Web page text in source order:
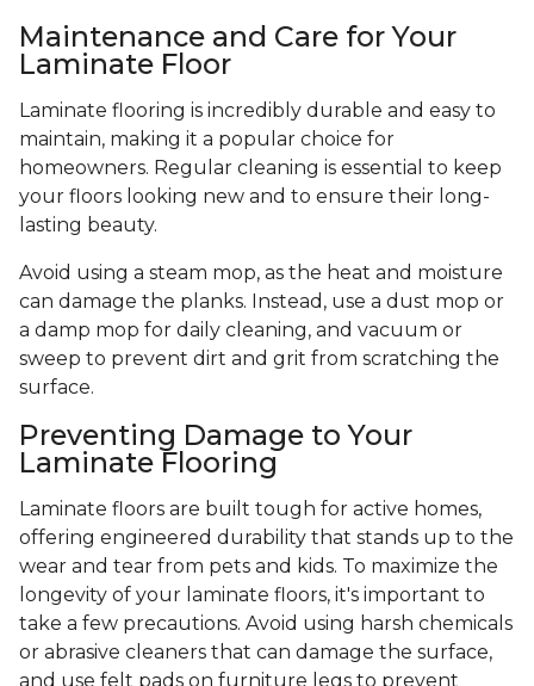
Maintenance and Care for Your
Laminate Floor
Laminate flooring is incredibly durable and easy to
maintain, making it a popular choice for
homeowners. Regular cleaning is essential to keep
your floors looking new and to ensure their long-
lasting beauty.
Avoid using a steam mop, as the heat and moisture
can damage the planks. Instead, use a dust mop or
a damp mop for daily cleaning, and vacuum or
sweep to prevent dirt and grit from scratching the
surface.
Preventing Damage to Your
Laminate Flooring
Laminate floors are built tough for active homes,
offering engineered durability that stands up to the
wear and tear from pets and kids. To maximize the
longevity of your laminate floors, it's important to
take a few precautions. Avoid using harsh chemicals
or abrasive cleaners that can damage the surface,
and use felt pads on furniture legs to prevent